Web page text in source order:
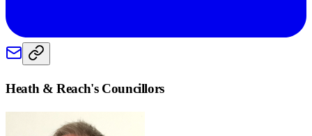
Heath & Reach's Councillors